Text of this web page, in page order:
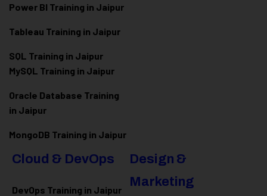
Power BI Training in Jaipur
Tableau Training in Jaipur
SQL Training in Jaipur
MySQL Training in Jaipur
Oracle Database Training
in Jaipur
MongoDB Training in Jaipur
Cloud & DevOps
DevOps Training in Jaipur
Design &
Marketing